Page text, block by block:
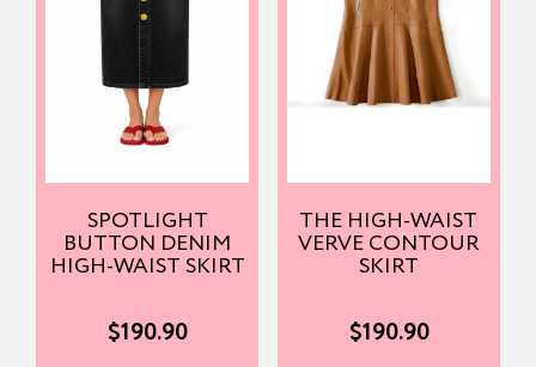
SPOTLIGHT
BUTTON DENIM
HIGH-WAIST SKIRT
$190.90
THE HIGH-WAIST
VERVE CONTOUR
SKIRT
$190.90